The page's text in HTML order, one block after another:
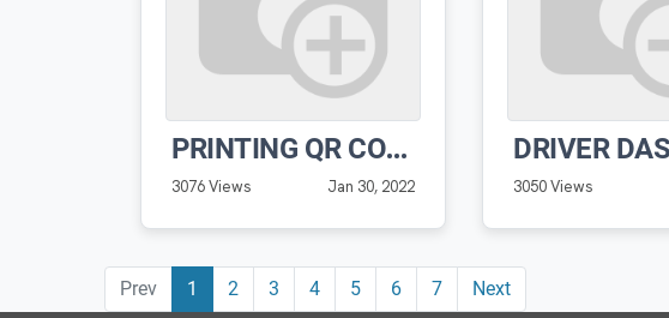
PRINTING QR CODE PRO SOFTWARE
3076 Views Jan 30, 2022 3050 Views
Prev 1 2 3 4 5 6 7 Next